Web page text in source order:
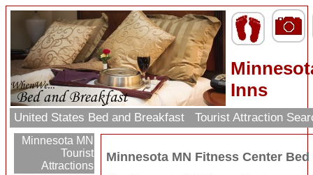
Inns
United States Bed and Breakfast Tourist Attraction
Minnesota MN
Tourist
Attractions
Minnesota MN Fitness Center